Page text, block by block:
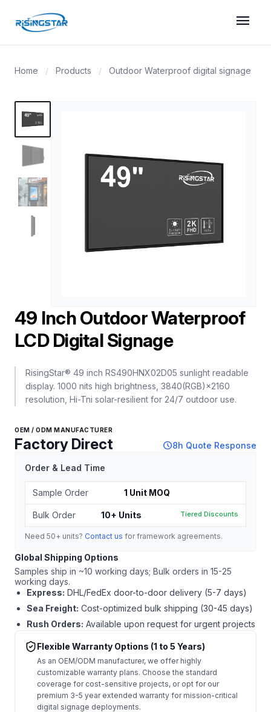
menu
Home / Products / Outdoor Waterproof digital signage
‌49 Inch Outdoor Waterproof
LCD Digital Signage‌
RisingStar® 49 inch RS490HNX02D05 sunlight readable
display. 1000 nits high brightness, 3840(RGB)×2160
resolution, Hi-Tni solar-resilient for 24/7 outdoor use.
OEM / ODM MANUFACTURER
Factory Direct schedule8h Quote Response
Order & Lead Time
Sample Order 1 Unit MOQ
Bulk Order 10+ Units Tiered Discounts
Need 50+ units? Contact us for framework agreements.
Global Shipping Options
Samples ship in ~10 working days; Bulk orders in 15-25
working days.
Express: DHL/FedEx door-to-door delivery (5-7 days)
Sea Freight: Cost-optimized bulk shipping (30-45 days)
Rush Orders: Available upon request for urgent projects
Flexible Warranty Options (1 to 5 Years)
As an OEM/ODM manufacturer, we offer highly
customizable warranty plans. Choose the standard
coverage for cost-sensitive projects, or opt for our
premium 3-5 year extended warranty for mission-critical
digital signage deployments.